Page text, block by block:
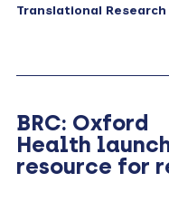
Translational
BRC: Oxford
Health
resource for